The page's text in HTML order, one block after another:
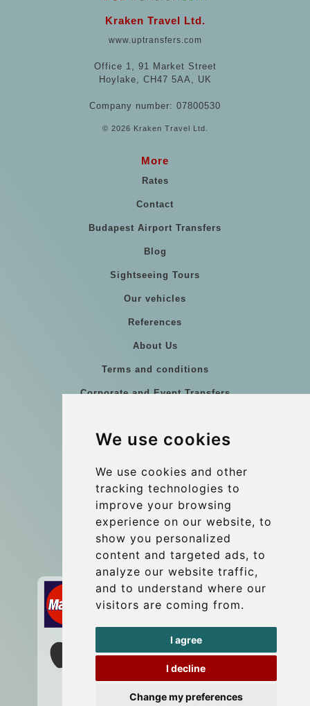
We use cookies
We use cookies and other
tracking technologies to
improve your browsing
experience on our website, to
show you personalized
content and targeted ads, to
analyze our website traffic,
and to understand where our
visitors are coming from.
I agree
I decline
Change my preferences
Kraken Travel Ltd.
www.uptransfers.com
Office 1, 91 Market Street
Hoylake, CH47 5AA, UK
Company number: 07800530
© 2026 Kraken Travel Ltd.
More
Rates
Contact
Budapest Airport Transfers
Blog
Sightseeing Tours
Our vehicles
References
About Us
Terms and conditions
Corporate and Event Transfers
Coach Hire Budapest
Contact
info@budtransfer.com
Secure Payment with STRIPE